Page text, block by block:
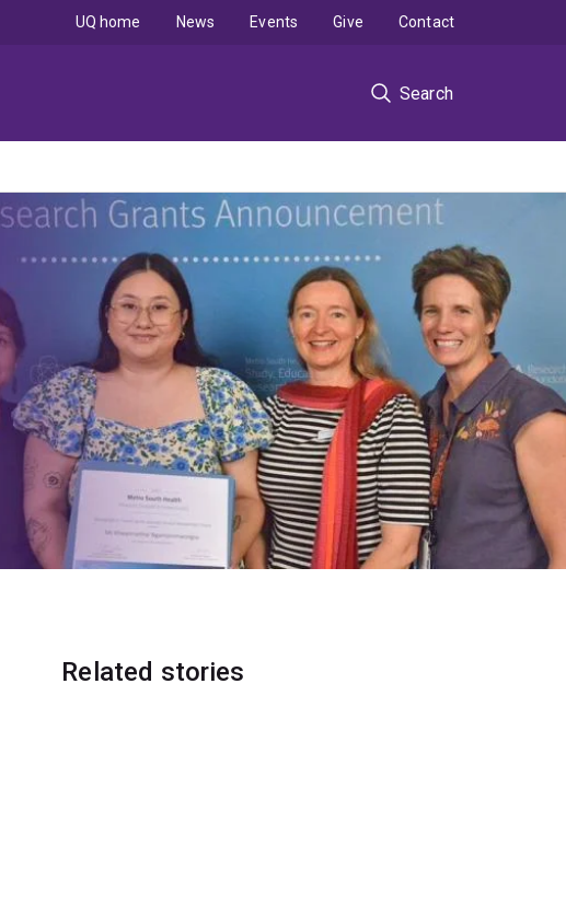
Search
UQ home News Events Give Contact
Related stories